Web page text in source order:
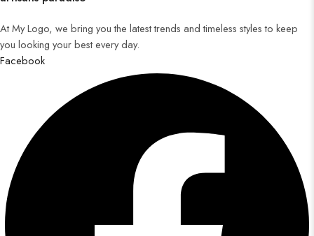
At My Logo, we bring you the latest trends and timeless styles to keep
you looking your best every day.
Facebook